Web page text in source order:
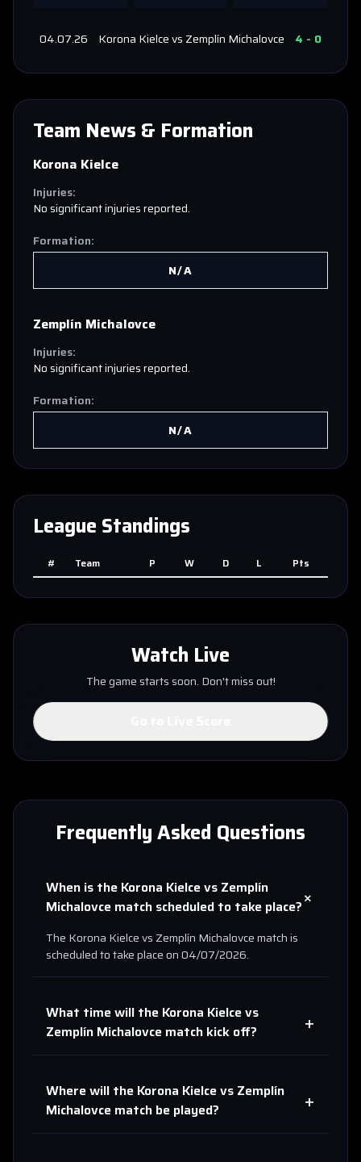
04.07.26 Korona Kielcevs Zemplín Michalovce 4 - 0
Team News & Formation
Korona Kielce
Injuries:
No significant injuries reported.
Formation:
N/A
Zemplín Michalovce
Injuries:
No significant injuries reported.
Formation:
N/A
League Standings
# Team P W D L Pts
Watch Live
The game starts soon. Don't miss out!
Frequently Asked Questions
When is the Korona Kielcevs Zemplín
Michalovce match scheduled to take place?+
The Korona Kielcevs Zemplín Michalovcematch is
scheduled to take place on04/07/2026.
What time will the Korona Kielcevs
Zemplín Michalovce match kick off? +
Where will the Korona Kielcevs Zemplín
Michalovce match be played? +